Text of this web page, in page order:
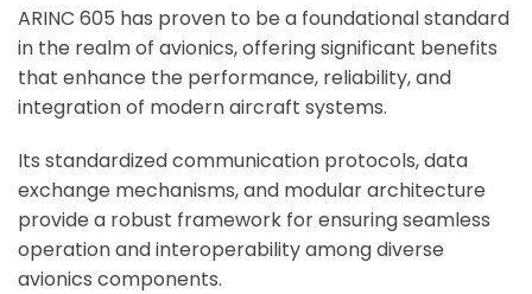
ARINC 605 has proven to be a foundational standard
in the realm of avionics, offering significant benefits
that enhance the performance, reliability, and
integration of modern aircraft systems.
Its standardized communication protocols, data
exchange mechanisms, and modular architecture
provide a robust framework for ensuring seamless
operation and interoperability among diverse
avionics components.